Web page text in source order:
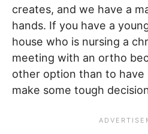
creates, and we have a
hands. If you have a
house who is nursing a
meeting with an ortho
other option than to have
make some tough